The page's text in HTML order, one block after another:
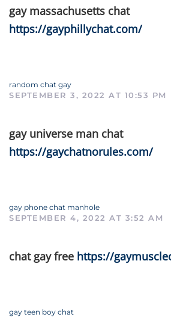
gay massachusetts chat
https://gayphillychat.com/
random chat gay
SEPTEMBER 3, 2022 AT 10:53 PM
gay universe man chat
https://gaychatnorules.com/
gay phone chat manhole
SEPTEMBER 4, 2022 AT 3:52 AM
chat gay free https://
gay teen boy chat